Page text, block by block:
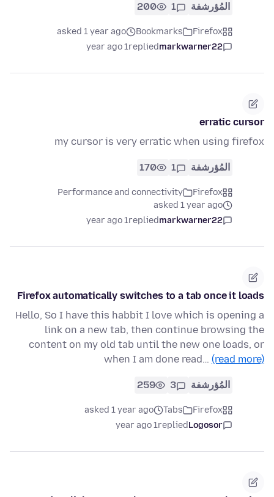
المُؤرشفة 1
200
Firefox
Bookmarks
asked 1 year ago
markwarner22
replied
1 year ago
erratic cursor
my cursor is very erratic when using firefox
المُؤرشفة 1
170
Firefox
Performance and connectivity
asked 1 year ago
markwarner22
replied
1 year ago
Firefox automatically switches to a tab once it loads
Hello, So I have this habbit I love which is opening a
link on a new tab, then continue browsing the
content on my old tab until the new one loads, or
when I am done read… (read more)
المُؤرشفة 3
259
Firefox
Tabs
asked 1 year ago
Logosor
replied
1 year ago